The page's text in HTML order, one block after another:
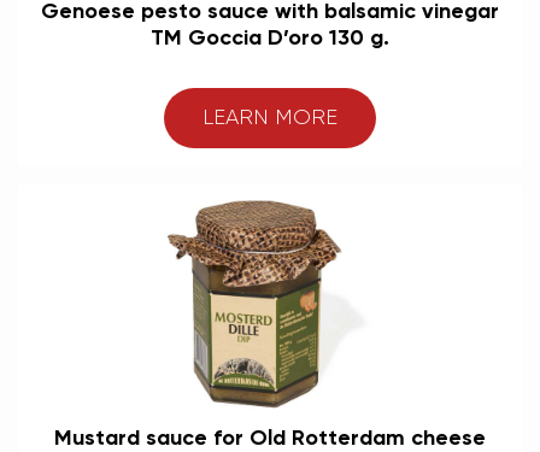
Genoese pesto sauce with balsamic vinegar
TM Goccia D’oro 130 g.
LEARN MORE
Mustard sauce for Old Rotterdam cheese